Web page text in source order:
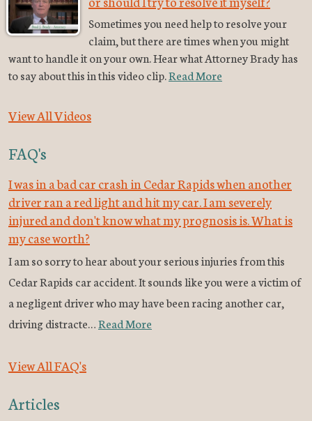
Sometimes you need help to resolve your
claim, but there are times when you might
want to handle it on your own. Hear what Attorney Brady has
to say about this in this video clip.Read More
View All Videos
FAQ's
I was in a bad car crash in Cedar Rapids when another
driver ran a red light and hit my car. I am severely
injured and don't know what my prognosis is. What is
my case worth?
I am so sorry to hear about your serious injuries from this
Cedar Rapids car accident. It sounds like you were a victim of
a negligent driver who may have been racing another car,
driving distracte…Read More
View All FAQ's
Articles